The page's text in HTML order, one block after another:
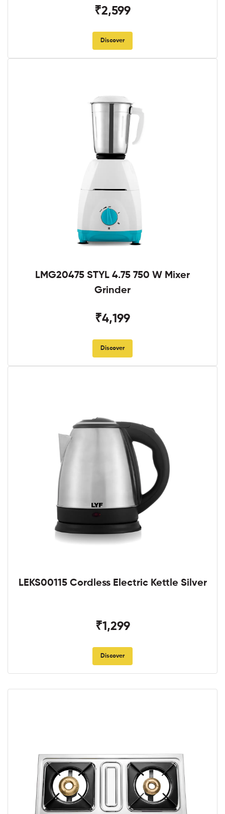
₹2,599
Discover
LMG20475 STYL 4.75 750 W Mixer
Grinder
₹4,199
Discover
LEKS00115 Cordless Electric Kettle Silver
₹1,299
Discover